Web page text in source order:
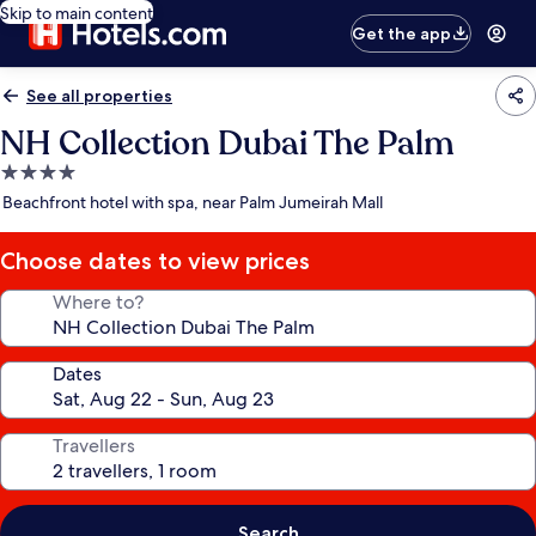
Skip to main content
Get the app
See all properties
NH Collection Dubai The Palm
4.0
star
Beachfront hotel with spa, near Palm Jumeirah Mall
Choose dates to view prices
Where to?
Dates
Travellers